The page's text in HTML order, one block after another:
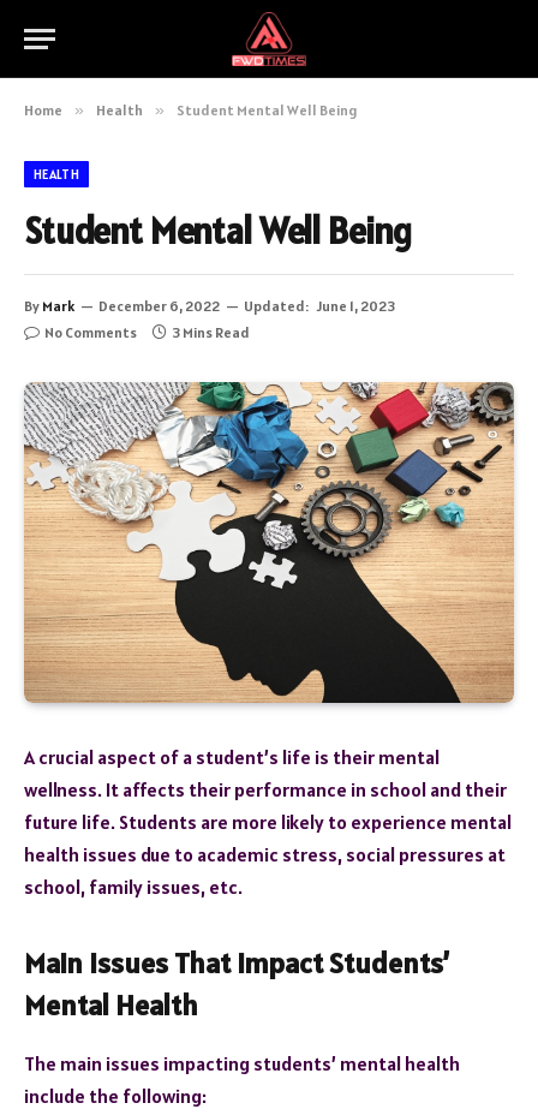
Home » Health » Student Mental Well Being
HEALTH
Student Mental Well Being
By Mark December 6, 2022 Updated: June 1, 2023
No Comments
3 Mins Read
A crucial aspect of a student’s life is their mental
wellness. It affects their performance in school and their
future life. Students are more likely to experience mental
health issues due to academic stress, social pressures at
school, family issues, etc.
Main Issues That Impact Students’
Mental Health
The main issues impacting students’ mental health
include the following: